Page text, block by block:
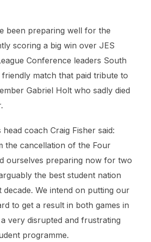
been preparing well for the
scoring a big win over JES
Conference leaders South
friendly match that paid tribute to
Gabriel Holt who sadly died
head coach Craig Fisher said:
the cancellation of the Four
ourselves preparing now for two
the best student nation
decade. We intend on putting our
to get a result in both games in
very disrupted and frustrating
programme.